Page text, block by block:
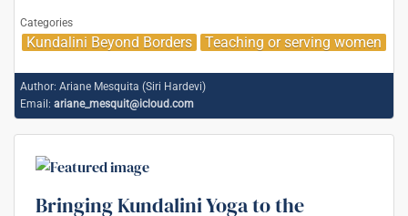
Categories
Kundalini Beyond Borders Teaching or serving women
Author: Ariane Mesquita (Siri Hardevi)
Email: ariane_mesquit@icloud.com
Bringing Kundalini Yoga to the